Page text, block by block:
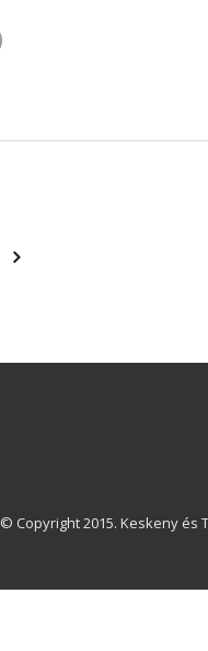
© Copyright 2015. Keskeny és